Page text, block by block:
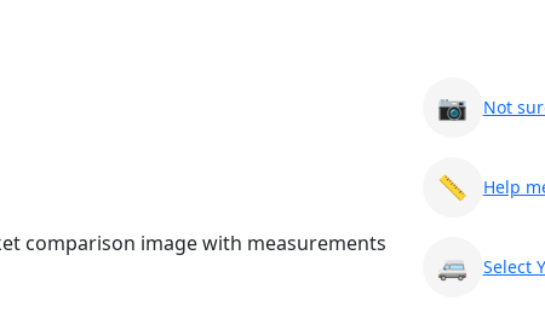
📷 Not
📏 Help
🚐 Select